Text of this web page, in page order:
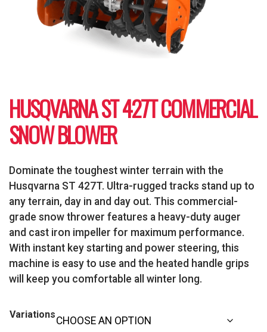
HUSQVARNA ST 427T COMMERCIAL
SNOW BLOWER
Dominate the toughest winter terrain with the
Husqvarna ST 427T. Ultra-rugged tracks stand up to
any terrain, day in and day out. This commercial-
grade snow thrower features a heavy-duty auger
and cast iron impeller for maximum performance.
With instant key starting and power steering, this
machine is easy to use and the heated handle grips
will keep you comfortable all winter long.
Variations